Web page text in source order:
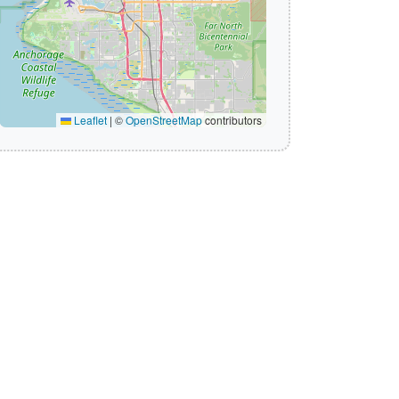
Leaflet | ©OpenStreetMapcontributors